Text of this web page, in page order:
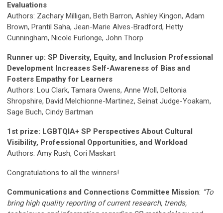
Evaluations
Authors: Zachary Milligan, Beth Barron, Ashley Kingon, Adam
Brown, Prantil Saha, Jean-Marie Alves-Bradford, Hetty
Cunningham, Nicole Furlonge, John Thorp
Runner up: SP Diversity, Equity, and Inclusion Professional
Development Increases Self-Awareness of Bias and
Fosters Empathy for Learners
Authors: Lou Clark, Tamara Owens, Anne Woll, Deltonia
Shropshire, David Melchionne-Martinez, Seinat Judge-Yoakam,
Sage Buch, Cindy Bartman
1st prize: LGBTQIA+ SP Perspectives About Cultural
Visibility, Professional Opportunities, and Workload
Authors: Amy Rush, Cori Maskart
Congratulations to all the winners!
Communications and Connections Committee Mission: “To
bring high quality reporting of current research, trends,